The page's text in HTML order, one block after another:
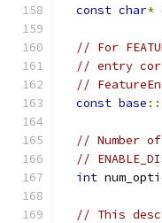
const char*
// For
// entry
//
const base ::
// Number
//
int
// This